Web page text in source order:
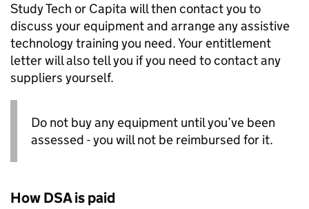
Study Tech or Capita will then contact you to
discuss your equipment and arrange any assistive
technology training you need. Your entitlement
letter will also tell you if you need to contact any
suppliers yourself.
Do not buy any equipment until you’ve been
assessed - you will not be reimbursed for it.
HowDSAis paid